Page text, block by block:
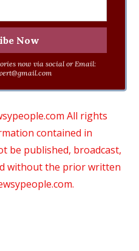
now via social or Email:
All rights
contained in
be published, broadcast,
without the prior written